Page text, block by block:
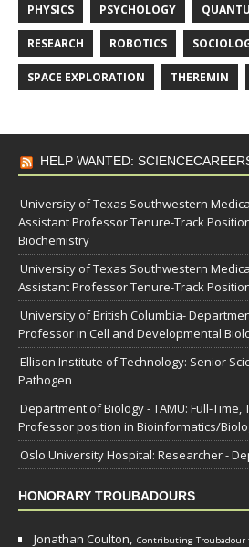
PHYSICS PSYCHOLOGY
RESEARCH ROBOTICS
SPACE EXPLORATION THEREMIN
HELP WANTED:
University of Texas Southwestern
Assistant Professor Tenure-Track
Biochemistry
University of Texas Southwestern
Assistant Professor Tenure-Track
University of British Columbia-
Professor in Cell and Developmental
Ellison Institute of Technology: Senior
Pathogen
Department of Biology - TAMU: Full-
Professor position in Bioinformatics/
Oslo University Hospital: Researcher -
HONORARY TROUBADOURS
Jonathan Coulton, Contributing Troubadour